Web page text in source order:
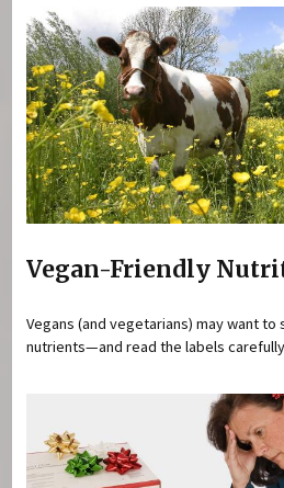
Vegan-Friendly
Vegans (and vegetarians) may want
nutrients—and read the labels